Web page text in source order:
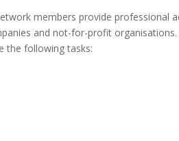
members provide professional
and not-for-profit
the following tasks: